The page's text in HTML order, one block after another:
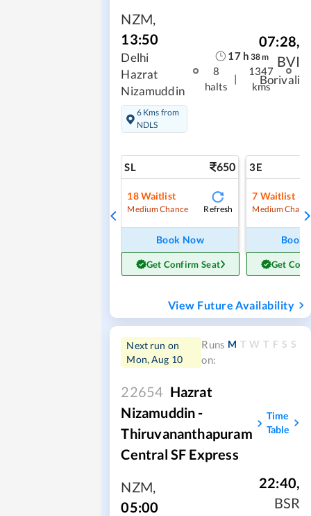
NZM,
13:50
Delhi
Hazrat
Nizamuddin
6 Kms from
NDLS
17h 38m
8
halts
|
1347
kms
07:28,
BVI
Borivali
SL 650
18Waitlist
Medium Chance Refresh
Book Now
Get Confirm Seat
3E
7 Waitlist
Medium
Book
Get
View Future Availability
Next run on
Mon, Aug 10
Runs
on:
M T W T F S S
22654 Hazrat
Nizamuddin -
Thiruvananthapuram
Central SF Express
Time
Table
NZM,
05:00
22:40,
BSR